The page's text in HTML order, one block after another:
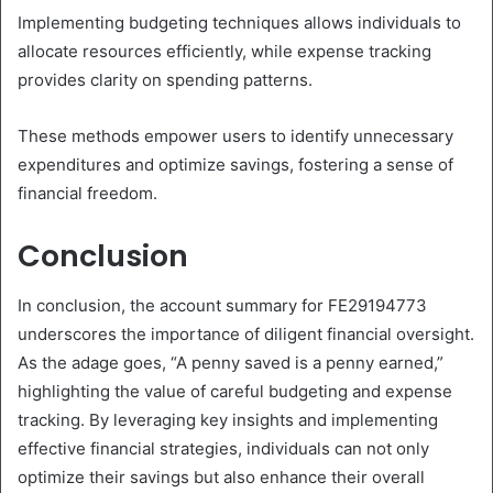
Implementing budgeting techniques allows individuals to
allocate resources efficiently, while expense tracking
provides clarity on spending patterns.
These methods empower users to identify unnecessary
expenditures and optimize savings, fostering a sense of
financial freedom.
Conclusion
In conclusion, the account summary for FE29194773
underscores the importance of diligent financial oversight.
As the adage goes, “A penny saved is a penny earned,”
highlighting the value of careful budgeting and expense
tracking. By leveraging key insights and implementing
effective financial strategies, individuals can not only
optimize their savings but also enhance their overall